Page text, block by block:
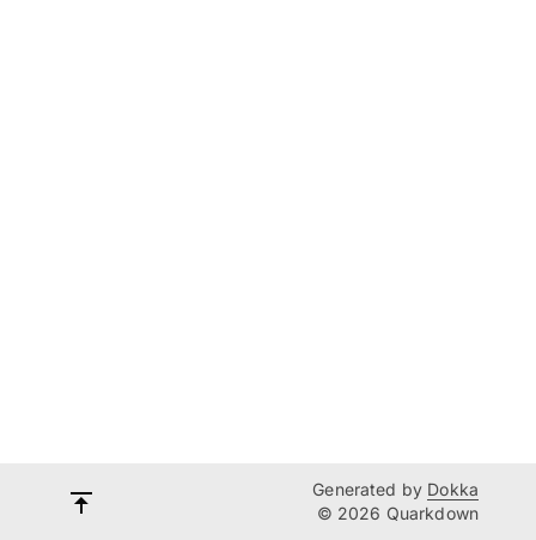
Generated by Dokka
© 2026 Quarkdown